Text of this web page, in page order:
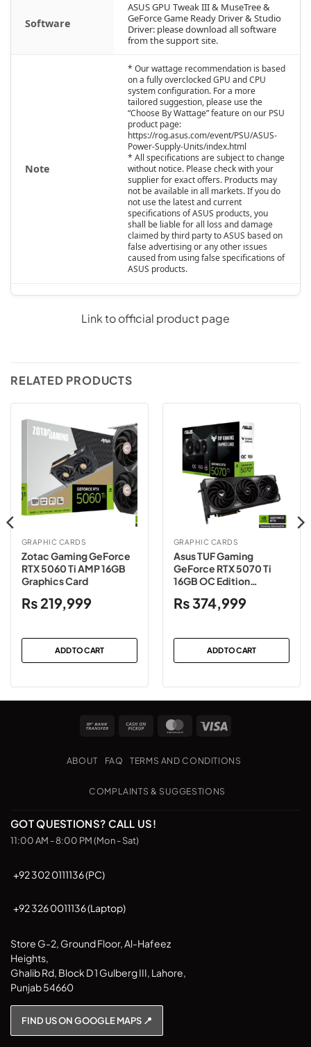
Software
ASUS GPU Tweak III & MuseTree &
GeForce Game Ready Driver & Studio
Driver: please download all software
from the support site.
Note
* Our wattage recommendation is based
on a fully overclocked GPU and CPU
system configuration. For a more
tailored suggestion, please use the
“Choose By Wattage” feature on our PSU
product page:
https://rog.asus.com/event/PSU/ASUS-
Power-Supply-Units/index.html
* All specifications are subject to change
without notice. Please check with your
supplier for exact offers. Products may
not be available in all markets. If you do
not use the latest and current
specifications of ASUS products, you
shall be liable for all loss and damage
claimed by third party to ASUS based on
false advertising or any other issues
caused from using false specifications of
ASUS products.
Link to official product page
RELATED PRODUCTS
GRAPHIC CARDS
Zotac Gaming GeForce
RTX 5060 Ti AMP 16GB
Graphics Card
₨ 219,999
ADD TO CART
GRAPHIC CARDS
Asus TUF Gaming
GeForce RTX 5070 Ti
16GB OC Edition
₨374,999
ADD TO CART
Bank
Cash
Pickup
MasterCard
ABOUT FAQ TERMS AND CONDITIONS
COMPLAINTS & SUGGESTIONS
GOT QUESTIONS? CALL US!
11:00 AM - 8:00 PM (Mon - Sat)
+92 302 0111136 (PC)
+92 326 0011136 (Laptop)
Store G-2, Ground Floor, Al-Hafeez
Heights,
Ghalib Rd, Block D 1 Gulberg III, Lahore,
Punjab 54660
FIND US ON GOOGLE MAPS 📍